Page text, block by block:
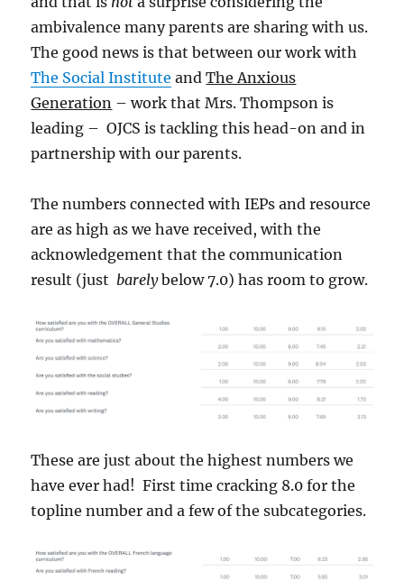
ambivalence many parents are sharing with us.
The good news is that between our work with
The Social Institute andThe Anxious
Generation – work that Mrs. Thompson is
leading – OJCS is tackling this head-on and in
partnership with our parents.
The numbers connected with IEPs and resource
are as high as we have received, with the
acknowledgement that the communication
result (just barelybelow 7.0) has room to grow.
These are just about the highest numbers we
have ever had! First time cracking 8.0 for the
topline number and a few of the subcategories.